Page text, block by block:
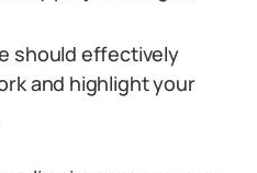
should effectively
and highlight your